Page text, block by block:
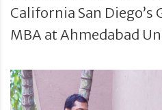
California San Diego’s
MBA at Ahmedabad